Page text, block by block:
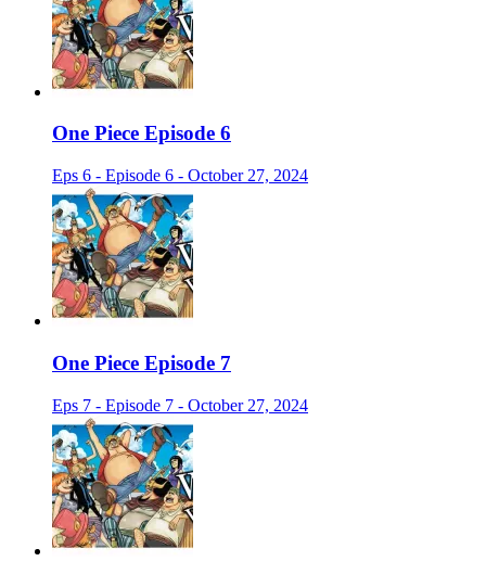
One Piece Episode 6
Eps 6 - Episode 6 - October 27, 2024
One Piece Episode 7
Eps 7 - Episode 7 - October 27, 2024